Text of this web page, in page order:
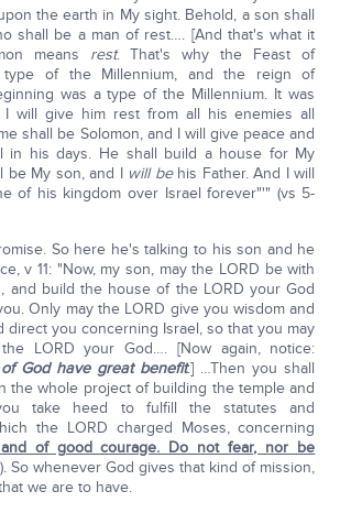
the earth in My sight. Behold, a son shall
shall be a man of rest…. [And that's what it
means rest. That's why the Feast of
type of the Millennium, and the reign of
was a type of the Millennium. It was
will give him rest from all his enemies all
shall be Solomon, and I will give peace and
in his days. He shall build a house for My
be My son, and I will behis Father. And I will
of his kingdom over Israel forever"'" (vs 5-
So here he's talking to his son and he
v 11: "Now, my son, may the LORD be with
and build the house of the LORD your God
Only may the LORD give you wisdom and
direct you concerning Israel, so that you may
LORD your God…. [Now again, notice:
God have great benefit.] …Then you shall
the whole project of building the temple and
take heed to fulfill the statutes and
the LORD charged Moses, concerning
of good courage. Do not fear, nor be
So whenever God gives that kind of mission,
we are to have.